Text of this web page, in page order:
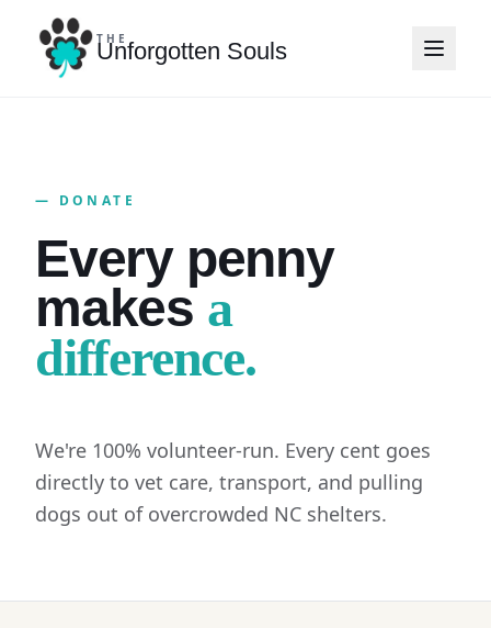
THE
Unforgotten Souls
— DONATE
Every penny
makesa
difference.
We're 100% volunteer-run. Every cent goes
directly to vet care, transport, and pulling
dogs out of overcrowded NC shelters.